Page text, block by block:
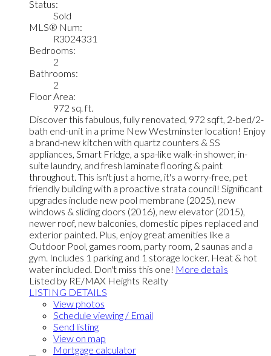
Status:
Sold
MLS® Num:
R3024331
Bedrooms:
2
Bathrooms:
2
Floor Area:
972 sq. ft.
Discover this fabulous, fully renovated, 972 sqft, 2-bed/2-
bath end-unit in a prime New Westminster location! Enjoy
a brand-new kitchen with quartz counters & SS
appliances, Smart Fridge, a spa-like walk-in shower, in-
suite laundry, and fresh laminate flooring & paint
throughout. This isn't just a home, it's a worry-free, pet
friendly building with a proactive strata council! Significant
upgrades include new pool membrane (2025), new
windows & sliding doors (2016), new elevator (2015),
newer roof, new balconies, domestic pipes replaced and
exterior painted. Plus, enjoy great amenities like a
Outdoor Pool, games room, party room, 2 saunas and a
gym. Includes 1 parking and 1 storage locker. Heat & hot
water included. Don't miss this one! More details
Listed by RE/MAX Heights Realty
LISTING DETAILS
View photos
Schedule viewing / Email
Send listing
View on map
Mortgage calculator